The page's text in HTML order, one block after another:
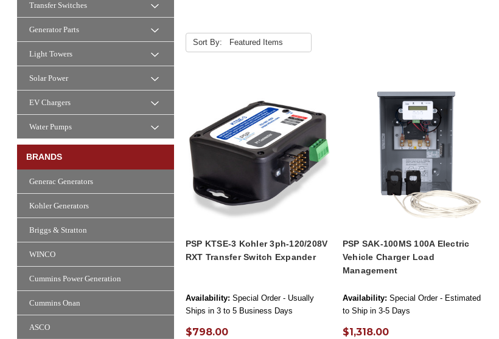
Transfer Switches
Generator Parts
Light Towers
Solar Power
EV Chargers
Water Pumps
BRANDS
Generac Generators
Kohler Generators
Briggs & Stratton
WINCO
Cummins Power Generation
Cummins Onan
ASCO
Sort By:
PSP KTSE-3 Kohler 3ph-120/208V
RXT Transfer Switch Expander
Availability: Special Order - Usually
Ships in 3 to 5 Business Days
$798.00
PSP SAK-100MS 100A Electric
Vehicle Charger Load
Management
Availability: Special Order - Estimated
to Ship in 3-5 Days
$1,318.00